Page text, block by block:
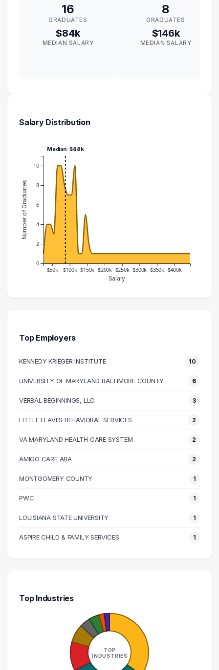
16
GRADUATES
$84k
MEDIAN SALARY
8
GRADUATES
$146k
MEDIAN SALARY
Salary Distribution
$50k $100k $150k $200k $250k $300k $350k $400k
0
2
4
6
8
10
Salary
Number of Graduates
Median: $88k
40000 – 50000
4
60000 – 70000
10
70000 – 80000
10
100000 – 110000
7
130000 – 140000
1
140000 – 150000
5
210000 – 220000
1
440000 – 450000
1
Top Employers
KENNEDY KRIEGER INSTITUTE 10
UNIVERSITY OF MARYLAND BALTIMORE COUNTY 6
VERBAL BEGINNINGS, LLC 3
LITTLE LEAVES BEHAVIORAL SERVICES 2
VA MARYLAND HEALTH CARE SYSTEM 2
AMIGO CARE ABA 2
MONTGOMERY COUNTY 1
PWC 1
LOUISIANA STATE UNIVERSITY 1
ASPIRE CHILD & FAMILY SERVICES 1
Top Industries
TOP
INDUSTRIES